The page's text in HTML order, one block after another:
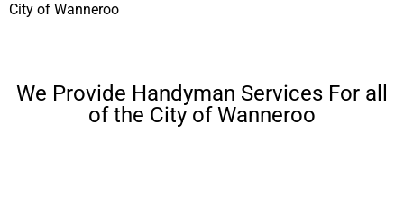
City of Wanneroo
We Provide Handyman Services For all
of the City of Wanneroo